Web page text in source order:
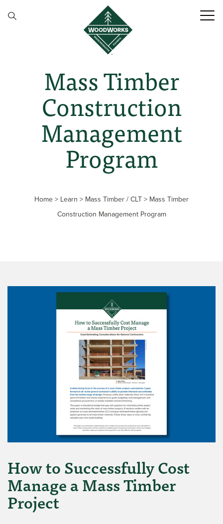
Mass Timber
Construction
Management
Program
Home > Learn > Mass Timber / CLT > Mass Timber
Construction Management Program
How to Successfully Cost
Manage a Mass Timber
Project